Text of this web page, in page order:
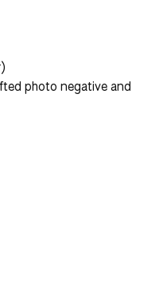
photo negative and